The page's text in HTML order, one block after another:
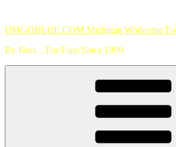
content
UMGOBLUE.COM Michigan Wolverine
By Fans…For Fans Since 1999